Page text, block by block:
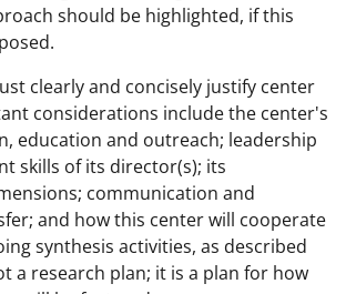
should be highlighted, if this
clearly and concisely justify center
considerations include the center's
education and outreach; leadership
skills of its director(s); its
communication and
and how this center will cooperate
synthesis activities, as described
a research plan; it is a plan for how